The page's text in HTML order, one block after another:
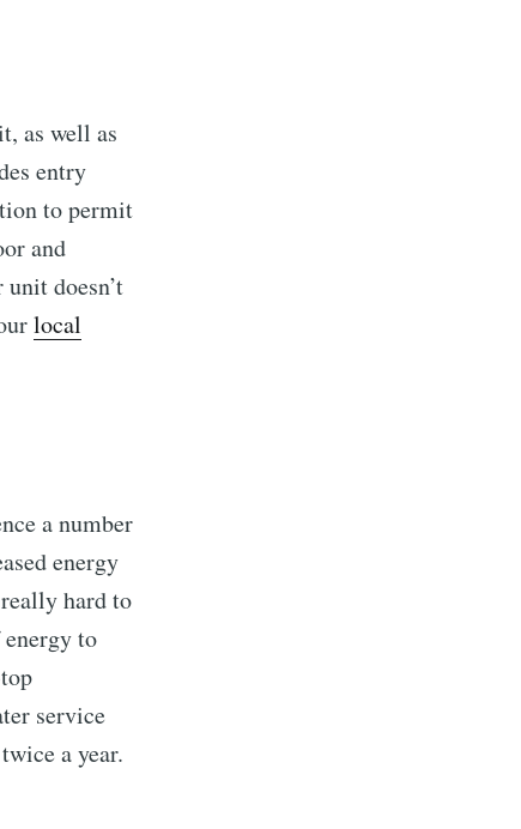
as well as
entry
to permit
and
doesn’t
local
a number
energy
hard to
to
service
a year.